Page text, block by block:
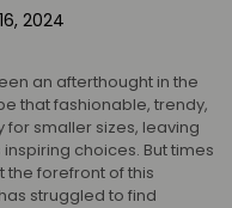
2024
an afterthought in the
that fashionable, trendy,
for smaller sizes, leaving
choices. But times
the forefront of this
struggled to find